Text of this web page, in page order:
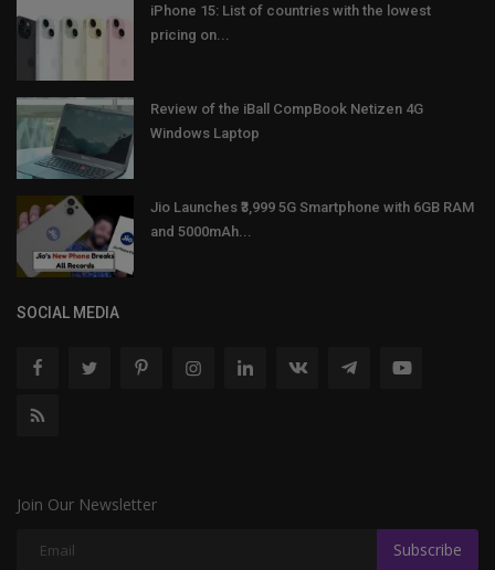
iPhone 15: List of countries with the lowest
pricing on...
Review of the iBall CompBook Netizen 4G
Windows Laptop
Jio Launches ₹3,999 5G Smartphone with 6GB RAM
and 5000mAh...
SOCIAL MEDIA
Join Our Newsletter
Subscribe